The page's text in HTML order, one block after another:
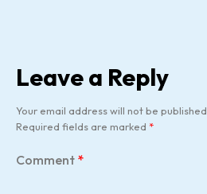
Leave a Reply
Your email address will not be published.
Required fields are marked *
Comment *